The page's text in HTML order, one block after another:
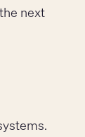
next